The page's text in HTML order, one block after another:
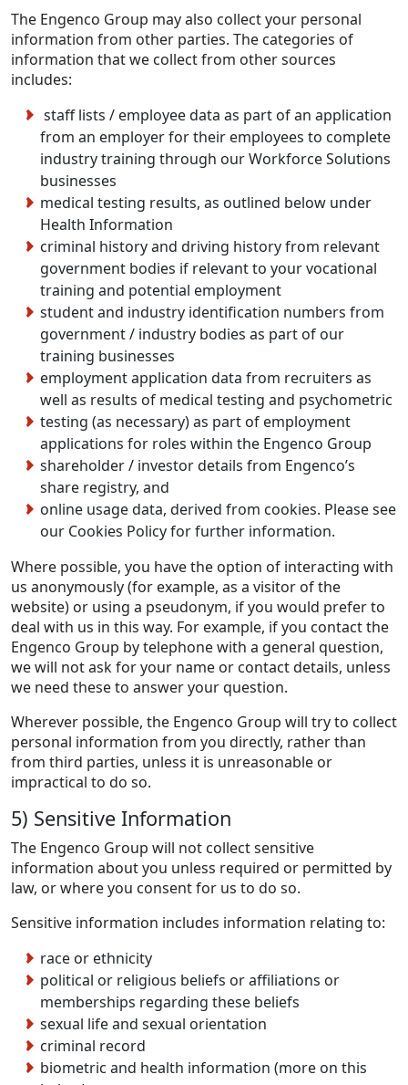
The Engenco Group may also collect your personal
information from other parties. The categories of
information that we collect from other sources
includes:
staff lists / employee data as part of an application
from an employer for their employees to complete
industry training through our Workforce Solutions
businesses
medical testing results, as outlined below under
Health Information
criminal history and driving history from relevant
government bodies if relevant to your vocational
training and potential employment
student and industry identification numbers from
government / industry bodies as part of our
training businesses
employment application data from recruiters as
well as results of medical testing and psychometric
testing (as necessary) as part of employment
applications for roles within the Engenco Group
shareholder / investor details from Engenco’s
share registry, and
online usage data, derived from cookies. Please see
our Cookies Policy for further information.
Where possible, you have the option of interacting with
us anonymously (for example, as a visitor of the
website) or using a pseudonym, if you would prefer to
deal with us in this way. For example, if you contact the
Engenco Group by telephone with a general question,
we will not ask for your name or contact details, unless
we need these to answer your question.
Wherever possible, the Engenco Group will try to collect
personal information from you directly, rather than
from third parties, unless it is unreasonable or
impractical to do so.
5) Sensitive Information
The Engenco Group will not collect sensitive
information about you unless required or permitted by
law, or where you consent for us to do so.
Sensitive information includes information relating to:
race or ethnicity
political or religious beliefs or affiliations or
memberships regarding these beliefs
sexual life and sexual orientation
criminal record
biometric and health information (more on this